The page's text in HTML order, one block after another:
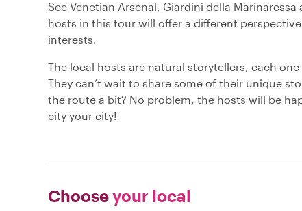
See Venetian Arsenal, Giardini della
hosts in this tour will offer a different
interests.
The local hosts are natural storytellers, each
They can’t wait to share some of their unique
the route a bit? No problem, the hosts will be
city your city!
Chooseyour local